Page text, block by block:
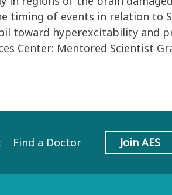
timing of events in relation to
toward hyperexcitability and
Center: Mentored Scientist
Find a Doctor Join AES